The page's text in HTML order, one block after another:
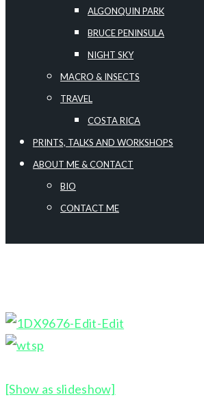
ALGONQUIN PARK
BRUCE PENINSULA
NIGHT SKY
MACRO & INSECTS
TRAVEL
COSTA RICA
PRINTS, TALKS AND WORKSHOPS
ABOUT ME & CONTACT
BIO
CONTACT ME
[Show as slideshow]